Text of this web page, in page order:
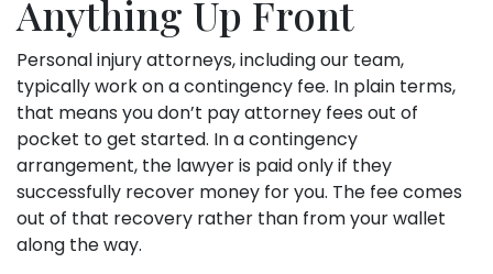
Anything Up Front
Personal injury attorneys, including our team,
typically work on a contingency fee. In plain terms,
that means you don’t pay attorney fees out of
pocket to get started. In a contingency
arrangement, the lawyer is paid only if they
successfully recover money for you. The fee comes
out of that recovery rather than from your wallet
along the way.